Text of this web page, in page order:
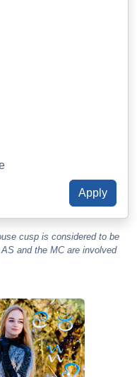
cusp is considered to be
and the MC are involved